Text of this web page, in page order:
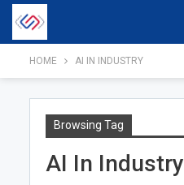
HOME AI IN INDUSTRY
Browsing Tag
AI In Industry